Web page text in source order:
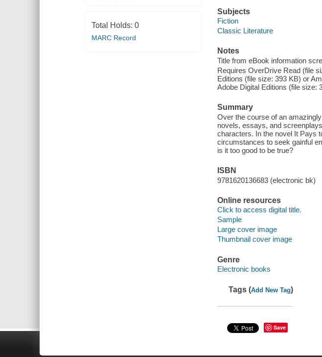
Total Holds: 0
MARC Record
Subjects
Fiction
Classic Literature
Notes
Title from eBook information
Requires OverDrive Read (file
Editions (file size: 393 KB) or
Adobe Digital Editions (file size:
Summary
Over the course of an
novels, essays, and
characters. In the novel It Pays
circumstances to seek gainful
is it too good to be true?
ISBN
9781620136683 (electronic bk)
Online resources
Click to access digital title.
Sample
Large cover image
Thumbnail cover image
Genre
Electronic books
Tags (Add New Tag)
Save